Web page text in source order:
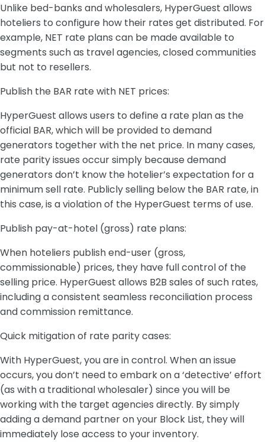
Unlike bed-banks and wholesalers, HyperGuest allows
hoteliers to configure how their rates get distributed. For
example, NET rate plans can be made available to
segments such as travel agencies, closed communities
but not to resellers.
Publish the BAR rate with NET prices:
HyperGuest allows users to define a rate plan as the
official BAR, which will be provided to demand
generators together with the net price. In many cases,
rate parity issues occur simply because demand
generators don’t know the hotelier’s expectation for a
minimum sell rate. Publicly selling below the BAR rate, in
this case, is a violation of the HyperGuest terms of use.
Publish pay-at-hotel (gross) rate plans:
When hoteliers publish end-user (gross,
commissionable) prices, they have full control of the
selling price. HyperGuest allows B2B sales of such rates,
including a consistent seamless reconciliation process
and commission remittance.
Quick mitigation of rate parity cases:
With HyperGuest, you are in control. When an issue
occurs, you don’t need to embark on a ‘detective’ effort
(as with a traditional wholesaler) since you will be
working with the target agencies directly. By simply
adding a demand partner on your Block List, they will
immediately lose access to your inventory.